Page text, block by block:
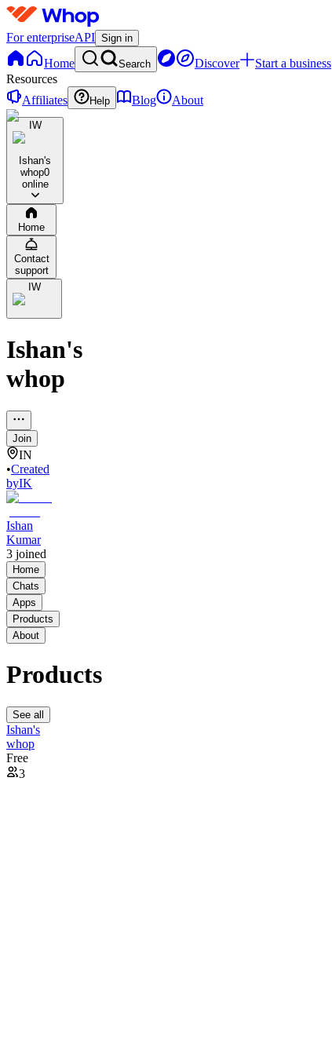
For enterpriseAPI Sign in
Home Search Discover
Start a business
Resources
Affiliates
Help Blog About
IW
Ishan's
whop0
online
Home
Contact
support
IW
Ishan's
whop
Join
IN
•Created
byIK
Ishan
Kumar
3 joined
Home
Chats
Apps
Products
About
Products
See all
Ishan's
whop
Free
3